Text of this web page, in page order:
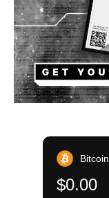
Bitcoin
$0.00